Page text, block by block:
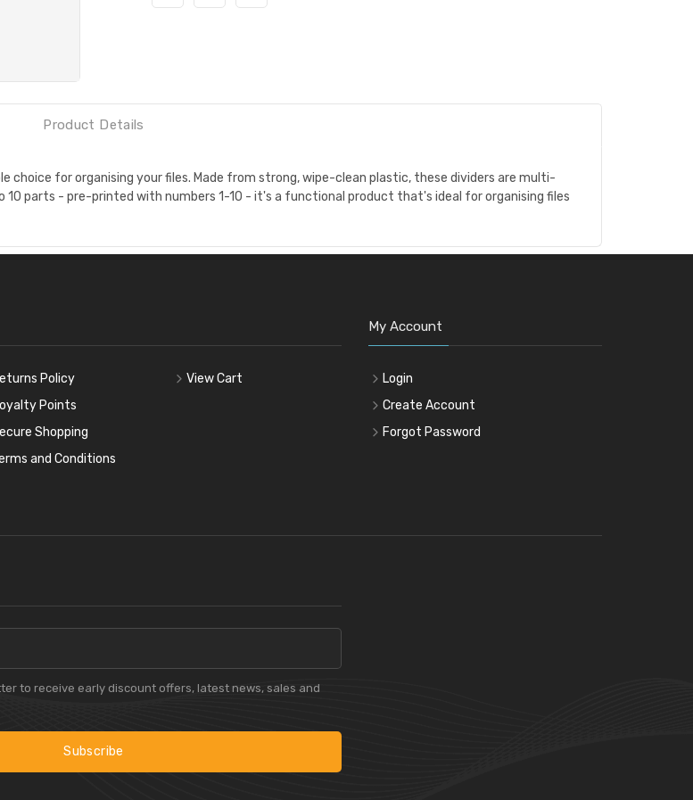
Product Details
choice for organising your files. Made from strong, wipe-clean plastic, these dividers are multi-
10 parts - pre-printed with numbers 1-10 - it's a functional product that's ideal for organising files
Policy
Points
Shopping
and Conditions
View Cart
My Account
Login
Create Account
Forgot Password
to receive early discount offers, latest news, sales and
Subscribe